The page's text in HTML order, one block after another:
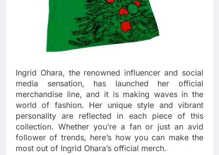
Ingrid Ohara, the renowned influencer and social
media sensation, has launched her official
merchandise line, and it is making waves in the
world of fashion. Her unique style and vibrant
personality are reflected in each piece of this
collection. Whether you’re a fan or just an avid
follower of trends, here’s how you can make the
most out of Ingrid Ohara’s official merch.